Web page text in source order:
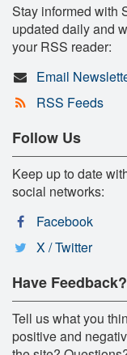
Stay informed with
updated daily and
your RSS reader:
Email
RSS Feeds
Follow Us
Keep up to date
social networks:
Facebook
X / Twitter
Have Feedback?
Tell us what you
positive and